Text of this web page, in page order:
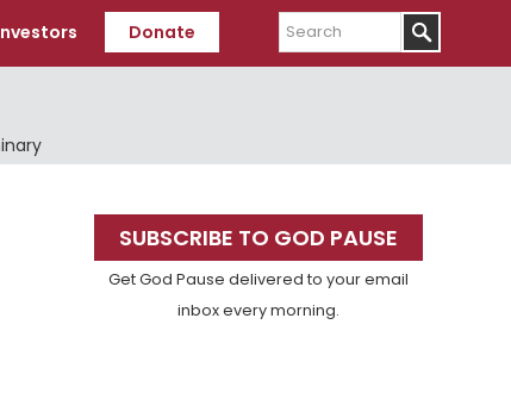
Donate
Search
Primary
Sidebar
SUBSCRIBE TO GOD PAUSE
Get God Pause delivered to your email
inbox every morning.